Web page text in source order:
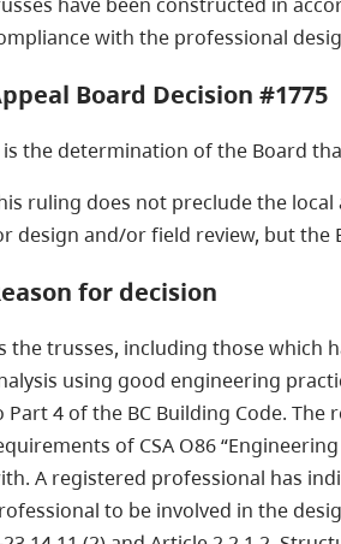
with the professional
Board Decision #1775
the determination of the Board
ruling does not preclude the
design and/or field review, but the
for decision
the trusses, including those which
using good engineering
Part 4 of the BC Building Code.
of CSA O86
A registered professional has
to be involved in the